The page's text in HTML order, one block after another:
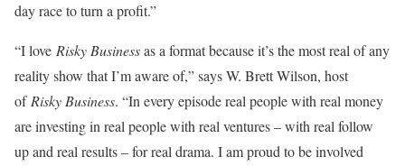
day race to turn a profit.”
“I love Risky Businessas a format because it’s the most real of any
reality show that I’m aware of,” says W. Brett Wilson, host
of Risky Business. “In every episode real people with real money
are investing in real people with real ventures – with real follow
up and real results – for real drama. I am proud to be involved